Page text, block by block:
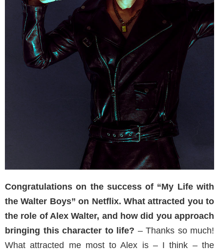
Congratulations on the success of “My Life with
the Walter Boys” on Netflix. What attracted you to
the role of Alex Walter, and how did you approach
bringing this character to life? – Thanks so much!
What attracted me most to Alex is – I think – the